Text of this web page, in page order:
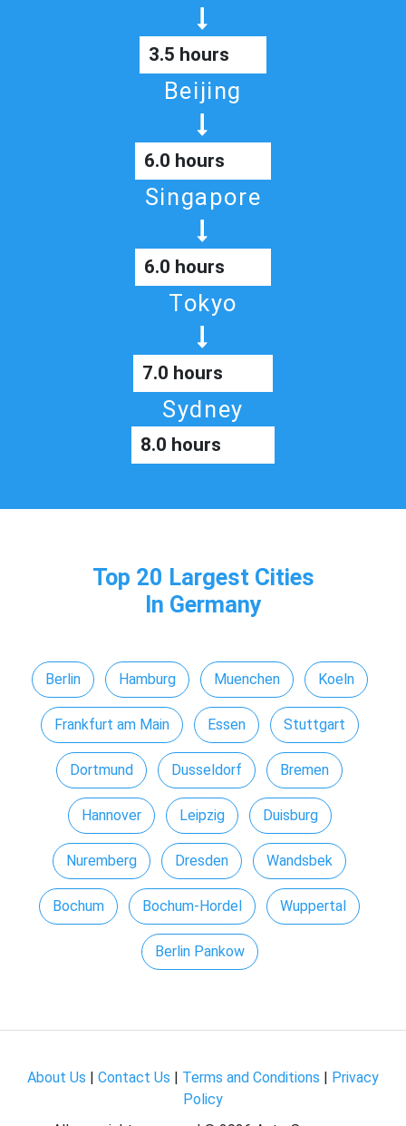
3.5 hours
Beijing
6.0 hours
Singapore
6.0 hours
Tokyo
7.0 hours
Sydney
8.0 hours
Top 20 Largest Cities
In Germany
Berlin Hamburg Muenchen Koeln
Frankfurt am Main Essen Stuttgart
Dortmund Dusseldorf Bremen
Hannover Leipzig Duisburg
Nuremberg Dresden Wandsbek
Bochum Bochum-Hordel Wuppertal
Berlin Pankow
About Us Contact Us Terms and Conditions
Privacy
Policy